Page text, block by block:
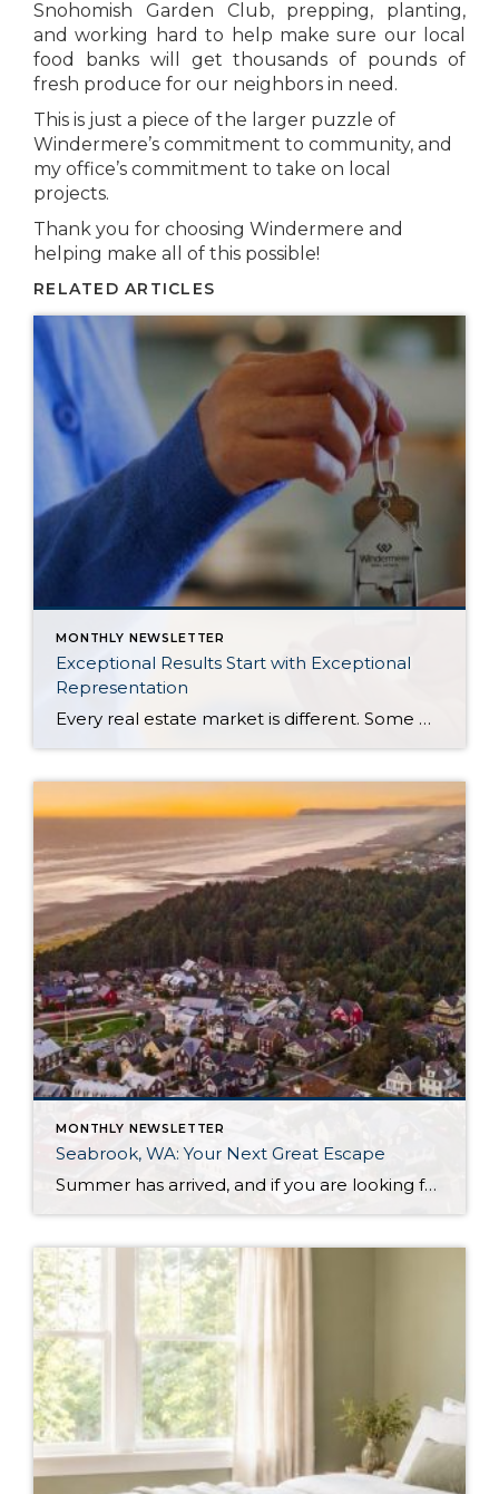
Snohomish Garden Club, prepping, planting,
and working hard to help make sure our local
food banks will get thousands of pounds of
fresh produce for our neighbors in need.
This is just a piece of the larger puzzle of
Windermere’s commitment to community, and
my office’s commitment to take on local
projects.
Thank you for choosing Windermere and
helping make all of this possible!
RELATED ARTICLES
MONTHLY NEWSLETTER
Exceptional Results Start with Exceptional
Representation
Every real estate market is different. Some move at lightning speed, while others require patience, strategy, and precision. Today’s market demands more than simply putting a home on the MLS or writing an offer, it requires being rooted in the data and understanding buyer behavior, pricing strategically, knowing when to negotiate, and positioning a home […]
MONTHLY NEWSLETTER
Seabrook, WA: Your Next Great Escape
Summer has arrived, and if you are looking for a great escape only 3 hours from Seattle, you should check out Seabrook on the Washington Coast! I had the opportunity to enjoy it this winter, and I am excited to share all the aspects this gem of a town has to offer, along with a discount you […]